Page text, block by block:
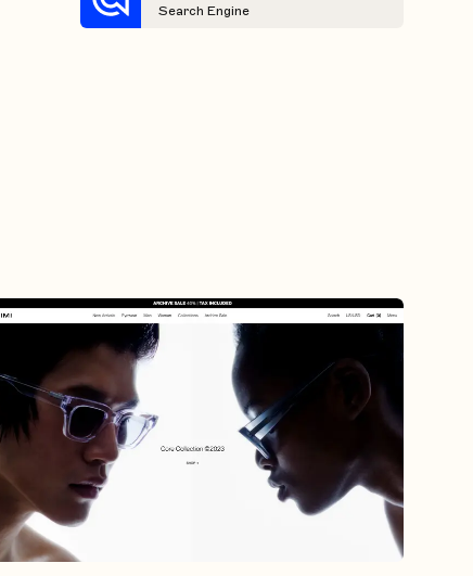
Search Engine